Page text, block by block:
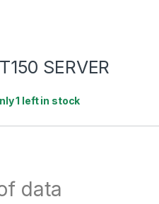
SERVER
1 left in stock
data